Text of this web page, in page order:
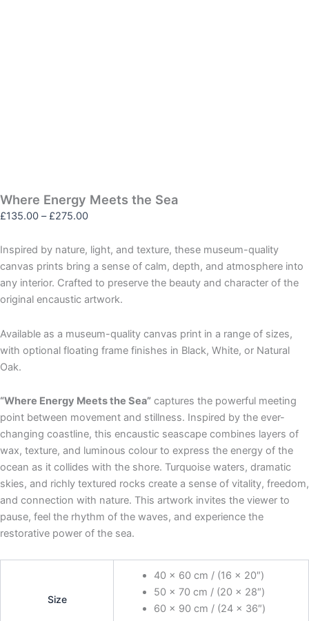
Where Energy Meets the Sea
£135.00 – £275.00
Inspired by nature, light, and texture, these museum-quality
canvas prints bring a sense of calm, depth, and atmosphere into
any interior. Crafted to preserve the beauty and character of the
original encaustic artwork.
Available as a museum-quality canvas print in a range of sizes,
with optional floating frame finishes in Black, White, or Natural
Oak.
“Where Energy Meets the Sea” captures the powerful meeting
point between movement and stillness. Inspired by the ever-
changing coastline, this encaustic seascape combines layers of
wax, texture, and luminous colour to express the energy of the
ocean as it collides with the shore. Turquoise waters, dramatic
skies, and richly textured rocks create a sense of vitality, freedom,
and connection with nature. This artwork invites the viewer to
pause, feel the rhythm of the waves, and experience the
restorative power of the sea.
Size
40 x 60 cm / (16 x 20″)
50 x 70 cm / (20 x 28″)
60 x 90 cm / (24 x 36″)